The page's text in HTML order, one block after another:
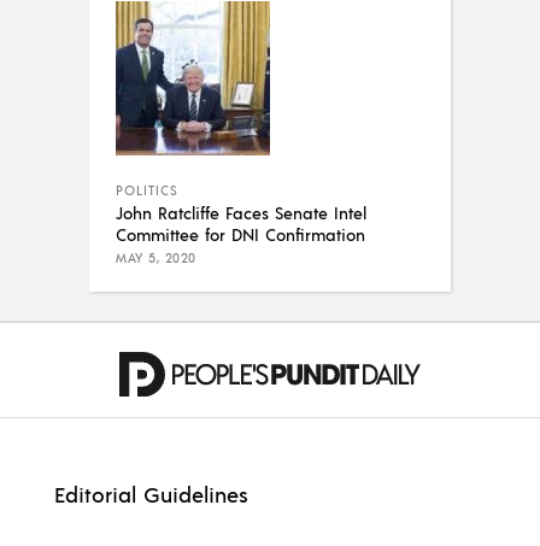
POLITICS
John Ratcliffe Faces Senate Intel
Committee for DNI Confirmation
MAY 5, 2020
Editorial Guidelines